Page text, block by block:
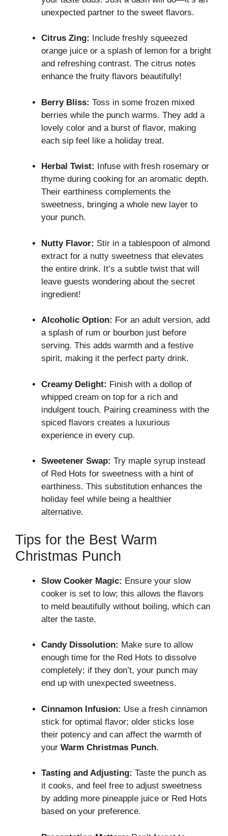
unexpected partner to the sweet flavors.
Citrus Zing: Include freshly squeezed
orange juice or a splash of lemon for a bright
and refreshing contrast. The citrus notes
enhance the fruity flavors beautifully!
Berry Bliss: Toss in some frozen mixed
berries while the punch warms. They add a
lovely color and a burst of flavor, making
each sip feel like a holiday treat.
Herbal Twist: Infuse with fresh rosemary or
thyme during cooking for an aromatic depth.
Their earthiness complements the
sweetness, bringing a whole new layer to
your punch.
Nutty Flavor: Stir in a tablespoon of almond
extract for a nutty sweetness that elevates
the entire drink. It’s a subtle twist that will
leave guests wondering about the secret
ingredient!
Alcoholic Option: For an adult version, add
a splash of rum or bourbon just before
serving. This adds warmth and a festive
spirit, making it the perfect party drink.
Creamy Delight: Finish with a dollop of
whipped cream on top for a rich and
indulgent touch. Pairing creaminess with the
spiced flavors creates a luxurious
experience in every cup.
Sweetener Swap: Try maple syrup instead
of Red Hots for sweetness with a hint of
earthiness. This substitution enhances the
holiday feel while being a healthier
alternative.
Tips for the Best Warm
Christmas Punch
Slow Cooker Magic: Ensure your slow
cooker is set to low; this allows the flavors
to meld beautifully without boiling, which can
alter the taste.
Candy Dissolution: Make sure to allow
enough time for the Red Hots to dissolve
completely; if they don’t, your punch may
end up with unexpected sweetness.
Cinnamon Infusion: Use a fresh cinnamon
stick for optimal flavor; older sticks lose
their potency and can affect the warmth of
your Warm Christmas Punch.
Tasting and Adjusting: Taste the punch as
it cooks, and feel free to adjust sweetness
by adding more pineapple juice or Red Hots
based on your preference.